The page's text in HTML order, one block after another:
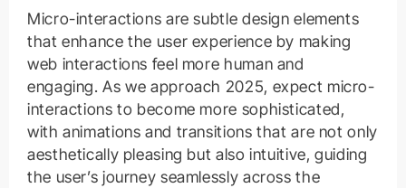
Micro-interactions are subtle design elements
that enhance the user experience by making
web interactions feel more human and
engaging. As we approach 2025, expect micro-
interactions to become more sophisticated,
with animations and transitions that are not only
aesthetically pleasing but also intuitive, guiding
the user’s journey seamlessly across the